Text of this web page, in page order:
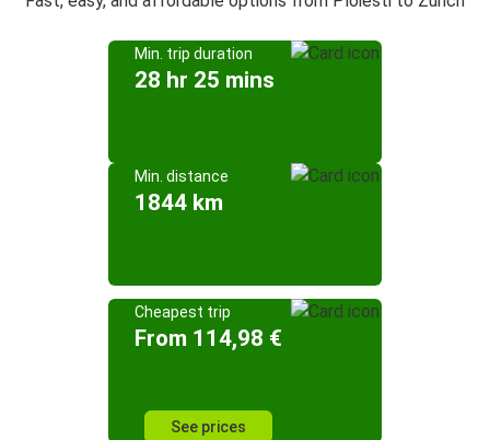
Min. trip duration
28 hr 25 mins
Min. distance
1844 km
Cheapest trip
From 114,98 €
See prices